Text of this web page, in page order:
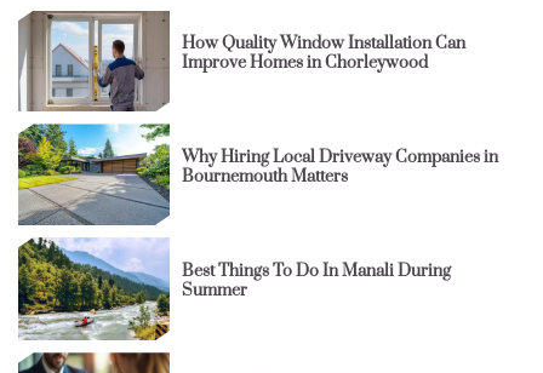
How Quality Window Installation Can
Improve Homes in Chorleywood
Why Hiring Local Driveway Companies in
Bournemouth Matters
Best Things To Do In Manali During
Summer